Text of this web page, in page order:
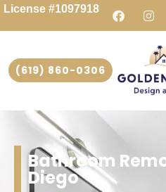
License #1097918
(619) 860-0306
Bathroom
Diego